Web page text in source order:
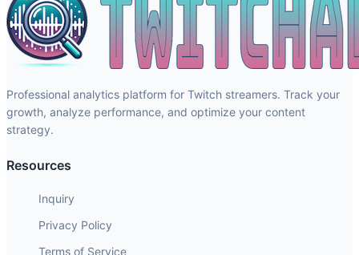
Professional analytics platform for Twitch streamers. Track your
growth, analyze performance, and optimize your content
strategy.
Resources
Inquiry
Privacy Policy
Terms of Service